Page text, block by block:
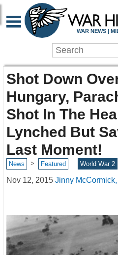
WAR NEWS |
Shot Down
Hungary,
Shot In The
Lynched But
Last Moment!
News > Featured World War 2
Nov 12, 2015 Jinny